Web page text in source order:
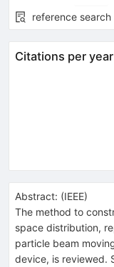
reference search
Citations per year
Abstract: (IEEE)
The method to
space distribution,
particle beam
device, is reviewed.